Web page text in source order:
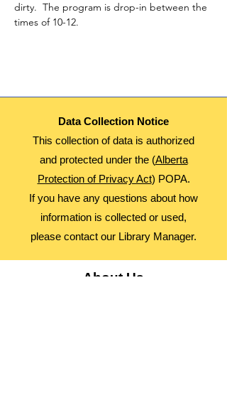
dirty.  The program is drop-in between the
times of 10-12.
Data Collection Notice
This collection of data is authorized
and protected under the (Alberta
Protection of Privacy Act) POPA.
If you have any questions about how
information is collected or used,
please contact our Library Manager.
About Us